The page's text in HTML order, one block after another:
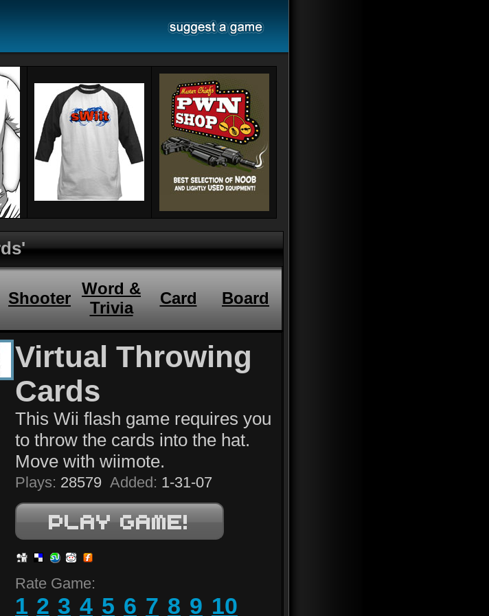
Shooter
Word &
Trivia
Card Board
Virtual Throwing
Cards
This Wii flash game requires you
to throw the cards into the hat.
Move with wiimote.
Plays: 28579 Added: 1-31-07
Rate Game:
1 2 3 4 5 6 7 8 9 10